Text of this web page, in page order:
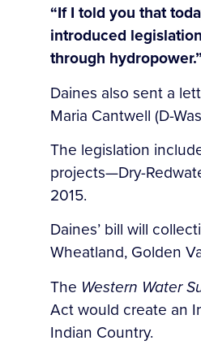
“If I told you that
introduced
through hydropower.”
Daines also sent a
Maria Cantwell (D-
The legislation
projects—Dry-
2015.
Daines’ bill will
Wheatland, Golden
The Western Water
Act would create an
Indian Country.